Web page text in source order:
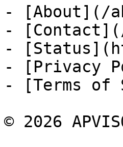
- [About](/
-
-
- [Privacy
- [Terms of